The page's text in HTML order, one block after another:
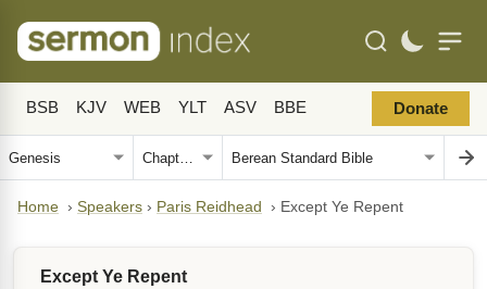
BSB KJV WEB YLT ASV BBE Donate
Home › Speakers › Paris Reidhead › Except Ye Repent
Except Ye Repent